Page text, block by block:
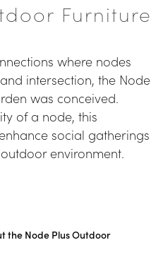
Furniture
where nodes
intersection, the Node
was conceived.
of a node, this
social gatherings
environment.
the Node Plus Outdoor